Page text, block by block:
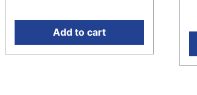
Add to cart